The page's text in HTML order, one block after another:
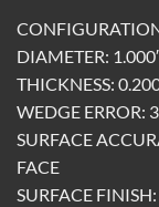
DIAMETER:
THICKNESS:
WEDGE ERROR:
SURFACE
FACE
SURFACE